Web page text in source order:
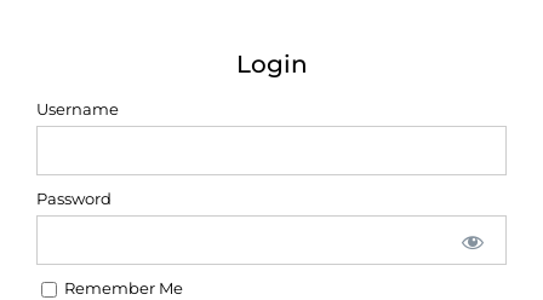
Login
Username
Password
Remember Me